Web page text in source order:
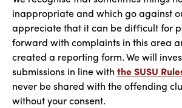
inappropriate and which go against
appreciate that it can be difficult for
forward with complaints in this area
created a reporting form. We will
submissions in line withthe SUSU
never be shared with the offending
without your consent.